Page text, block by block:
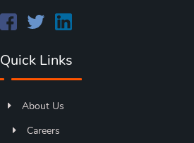
Quick Links
About Us
Careers